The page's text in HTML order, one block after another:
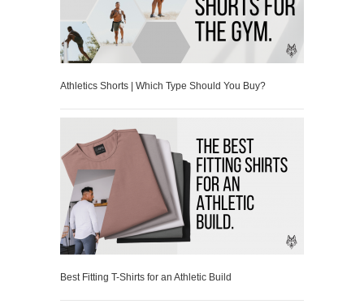
Athletics Shorts | Which Type Should You Buy?
Best Fitting T-Shirts for an Athletic Build